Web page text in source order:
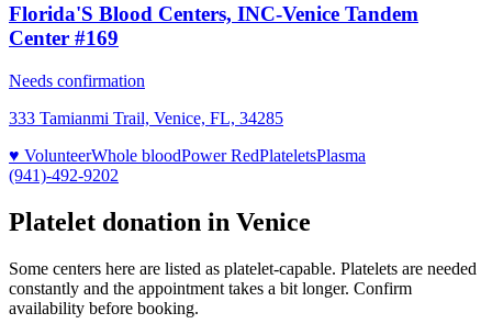
Florida'S Blood Centers, INC-Venice Tandem
Center #169
Needs confirmation
333 Tamianmi Trail, Venice, FL, 34285
♥ VolunteerWhole bloodPower RedPlateletsPlasma
(941)-492-9202
Platelet donation in Venice
Some centers here are listed as platelet-capable. Platelets are needed
constantly and the appointment takes a bit longer. Confirm
availability before booking.